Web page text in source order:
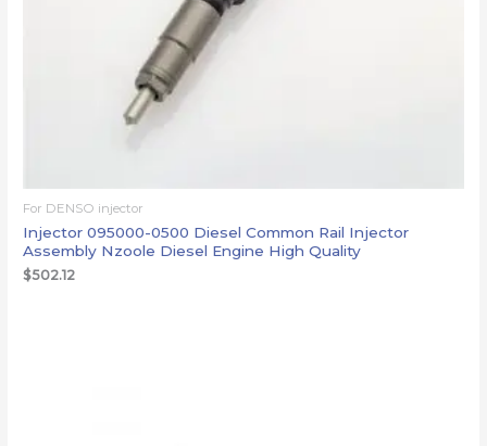
For DENSO injector
Injector 095000-0500 Diesel Common Rail Injector
Assembly Nzoole Diesel Engine High Quality
$502.12